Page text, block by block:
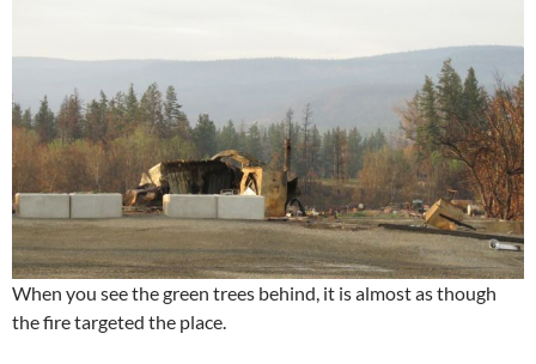
When you see the green trees behind, it is almost as though
the fire targeted the place.